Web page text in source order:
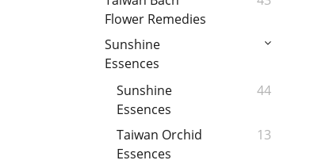
Flower Remedies
Sunshine
Essences
Sunshine
Essences
44
Taiwan Orchid
Essences
13